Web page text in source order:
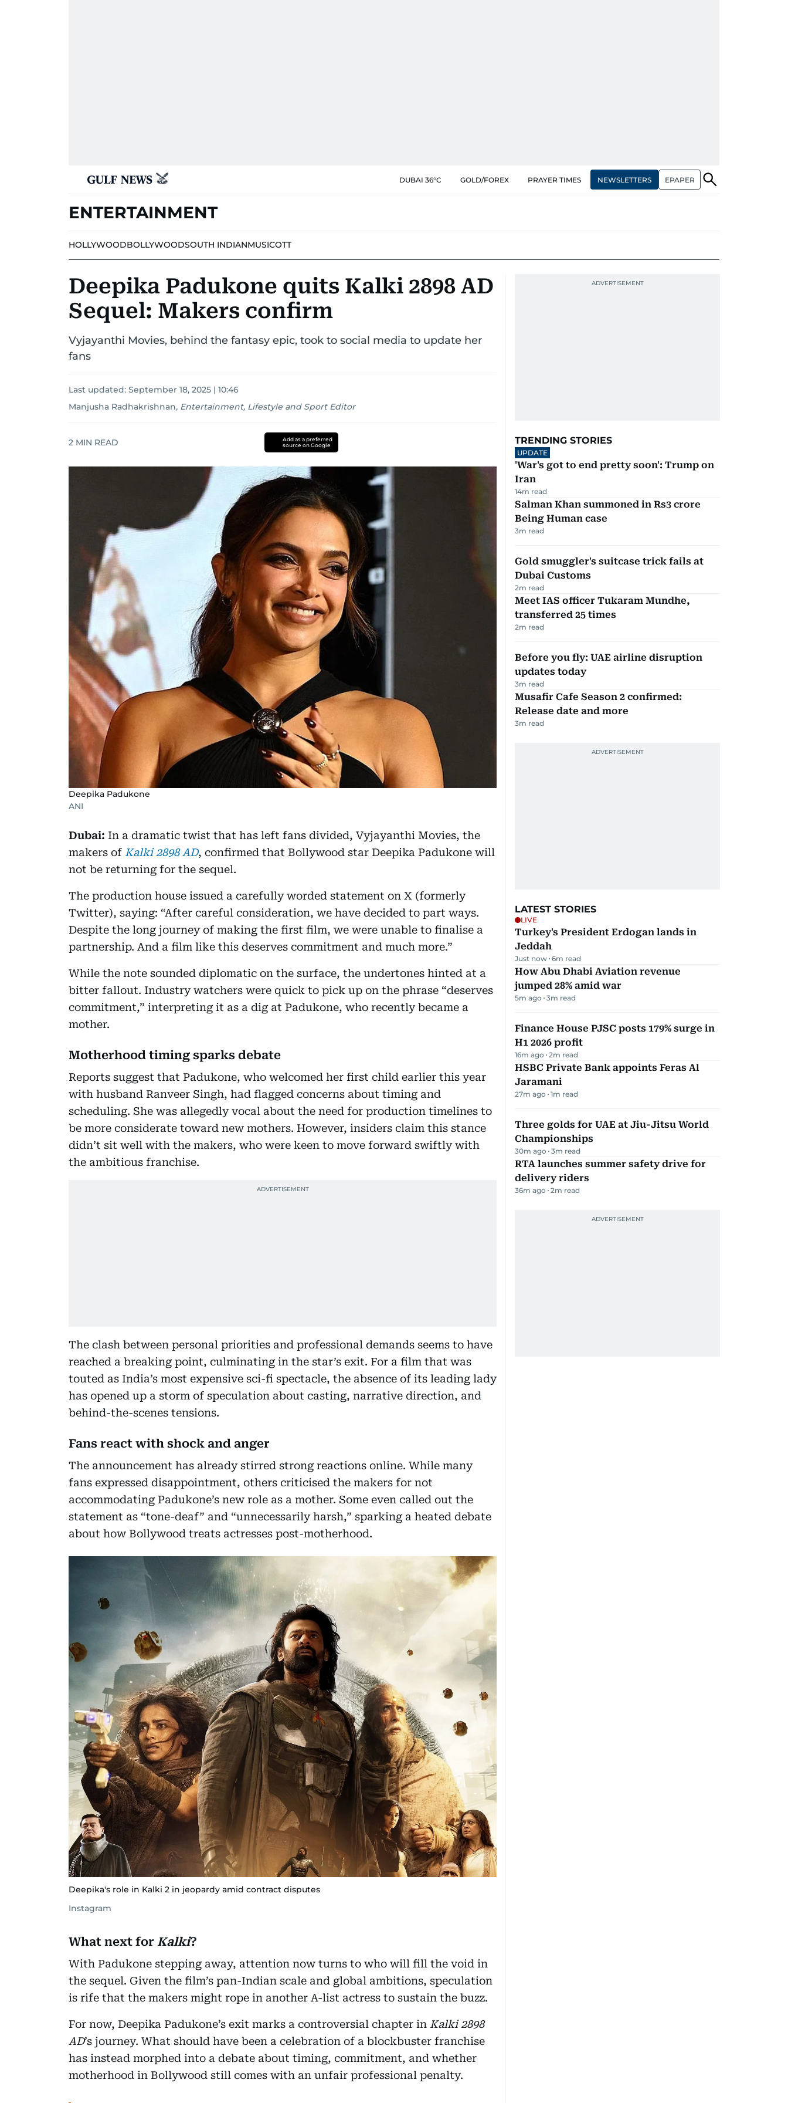
DUBAI 36°C GOLD/FOREX PRAYER TIMES NEWSLETTERS EPAPER
ENTERTAINMENT
HOLLYWOODBOLLYWOODSOUTH INDIANMUSICOTT
Deepika Padukone quits Kalki 2898 AD
Sequel: Makers confirm
Vyjayanthi Movies, behind the fantasy epic, took to social media to update her
fans
Last updated: September 18, 2025 | 10:46
Manjusha Radhakrishnan, Entertainment, Lifestyle and Sport Editor
2 MIN READ
Add as a preferred
source on Google
Deepika Padukone
ANI
Dubai: In a dramatic twist that has left fans divided, Vyjayanthi Movies, the
makers of Kalki 2898 AD, confirmed that Bollywood star Deepika Padukone will
not be returning for the sequel.
The production house issued a carefully worded statement on X (formerly
Twitter), saying: “After careful consideration, we have decided to part ways.
Despite the long journey of making the first film, we were unable to finalise a
partnership. And a film like this deserves commitment and much more.”
While the note sounded diplomatic on the surface, the undertones hinted at a
bitter fallout. Industry watchers were quick to pick up on the phrase “deserves
commitment,” interpreting it as a dig at Padukone, who recently became a
mother.
Motherhood timing sparks debate
Reports suggest that Padukone, who welcomed her first child earlier this year
with husband Ranveer Singh, had flagged concerns about timing and
scheduling. She was allegedly vocal about the need for production timelines to
be more considerate toward new mothers. However, insiders claim this stance
didn’t sit well with the makers, who were keen to move forward swiftly with
the ambitious franchise.
The clash between personal priorities and professional demands seems to have
reached a breaking point, culminating in the star’s exit. For a film that was
touted as India’s most expensive sci-fi spectacle, the absence of its leading lady
has opened up a storm of speculation about casting, narrative direction, and
behind-the-scenes tensions.
Fans react with shock and anger
The announcement has already stirred strong reactions online. While many
fans expressed disappointment, others criticised the makers for not
accommodating Padukone’s new role as a mother. Some even called out the
statement as “tone-deaf” and “unnecessarily harsh,” sparking a heated debate
about how Bollywood treats actresses post-motherhood.
Deepika's role in Kalki 2 in jeopardy amid contract disputes
Instagram
What next for Kalki?
With Padukone stepping away, attention now turns to who will fill the void in
the sequel. Given the film’s pan-Indian scale and global ambitions, speculation
is rife that the makers might rope in another A-list actress to sustain the buzz.
For now, Deepika Padukone’s exit marks a controversial chapter in Kalki 2898
AD’s journey. What should have been a celebration of a blockbuster franchise
has instead morphed into a debate about timing, commitment, and whether
motherhood in Bollywood still comes with an unfair professional penalty.
TRENDING STORIES
UPDATE
'War's got to end pretty soon': Trump on
Iran
14m read
Salman Khan summoned in Rs3 crore
Being Human case
3m read
Gold smuggler's suitcase trick fails at
Dubai Customs
2m read
Meet IAS officer Tukaram Mundhe,
transferred 25 times
2m read
Before you fly: UAE airline disruption
updates today
3m read
Musafir Cafe Season 2 confirmed:
Release date and more
3m read
LATEST STORIES
LIVE
Turkey's President Erdogan lands in
Jeddah
Just now 6m read
How Abu Dhabi Aviation revenue
jumped 28% amid war
5m ago 3m read
Finance House PJSC posts 179% surge in
H1 2026 profit
16m ago 2m read
HSBC Private Bank appoints Feras Al
Jaramani
27m ago 1m read
Three golds for UAE at Jiu-Jitsu World
Championships
30m ago 3m read
RTA launches summer safety drive for
delivery riders
36m ago 2m read